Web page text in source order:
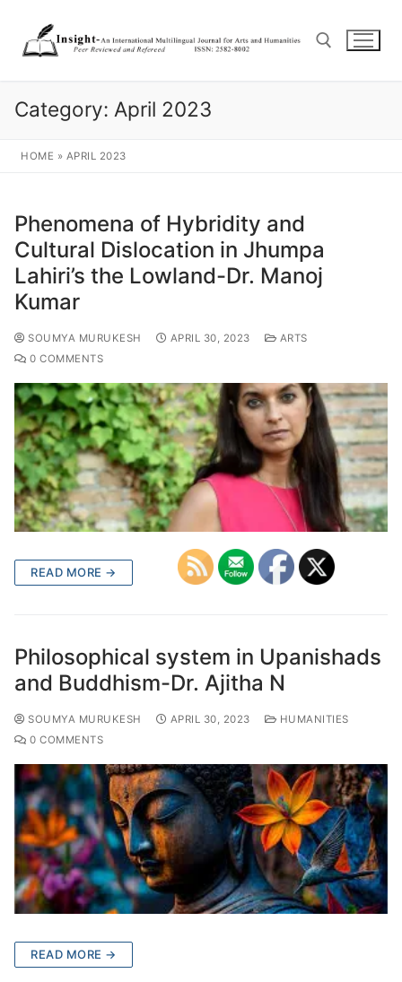
Category: April 2023
HOME » APRIL 2023
Phenomena of Hybridity and
Cultural Dislocation in Jhumpa
Lahiri’s the Lowland-Dr. Manoj
Kumar
SOUMYA MURUKESH APRIL 30, 2023
ARTS
0 COMMENTS
READ MORE →
Philosophical system in Upanishads
and Buddhism-Dr. Ajitha N
SOUMYA MURUKESH APRIL 30, 2023
HUMANITIES
0 COMMENTS
READ MORE →